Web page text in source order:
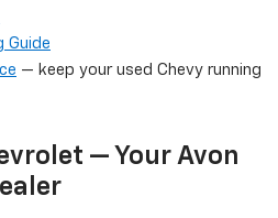
Guide
— keep your used Chevy running
— Your Avon